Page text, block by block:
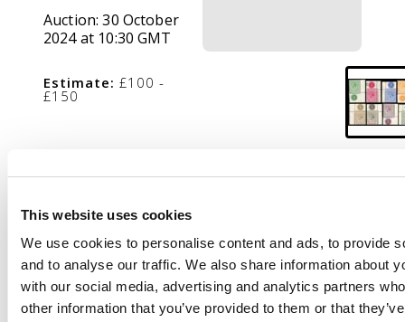
This website uses cookies
We use cookies to personalise content and ads, to provide
and to analyse our traffic. We also share information about
with our social media, advertising and analytics partners
other information that you’ve provided to them or that
Auction:30 October
2024 at 10:30 GMT
Estimate: £100 -
£150
Description
1912-19 ½d to £1
values excl 2d grey (SG
83), wmk MCA, each
corner marginal with